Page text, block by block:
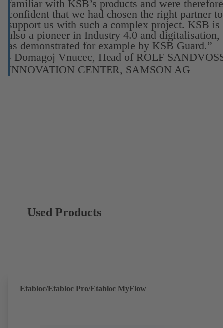
familiar with KSB’s products and were therefore
confident that we had chosen the right partner to
support us with such a complex project. KSB is
also a pioneer in Industry 4.0 and digitalisation,
as demonstrated for example by KSB Guard.”
- Domagoj Vnucec, Head of ROLF
INNOVATION CENTER, SAMSON AG
Used Products
Etabloc/Etabloc Pro/Etabloc MyFlow